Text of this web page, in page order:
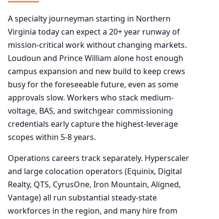
A specialty journeyman starting in Northern
Virginia today can expect a 20+ year runway of
mission-critical work without changing markets.
Loudoun and Prince William alone host enough
campus expansion and new build to keep crews
busy for the foreseeable future, even as some
approvals slow. Workers who stack medium-
voltage, BAS, and switchgear commissioning
credentials early capture the highest-leverage
scopes within 5-8 years.
Operations careers track separately. Hyperscaler
and large colocation operators (Equinix, Digital
Realty, QTS, CyrusOne, Iron Mountain, Aligned,
Vantage) all run substantial steady-state
workforces in the region, and many hire from